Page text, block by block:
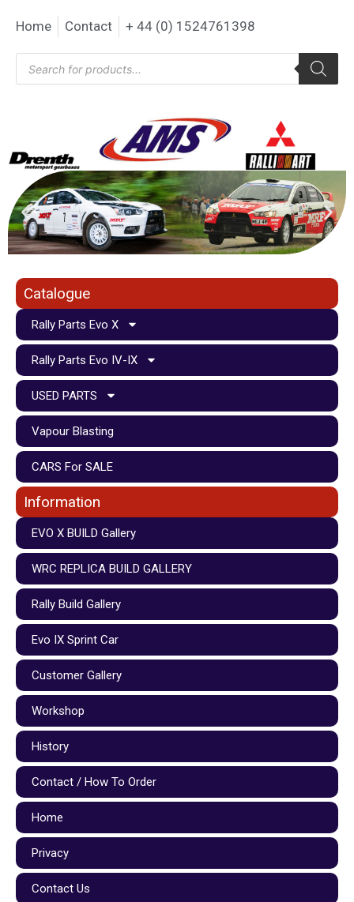
Home Contact + 44 (0) 1524761398
Catalogue
Rally Parts Evo X
Rally Parts Evo IV-IX
USED PARTS
Vapour Blasting
CARS For SALE
Information
EVO X BUILD Gallery
WRC REPLICA BUILD GALLERY
Rally Build Gallery
Evo IX Sprint Car
Customer Gallery
Workshop
History
Contact / How To Order
Home
Privacy
Contact Us